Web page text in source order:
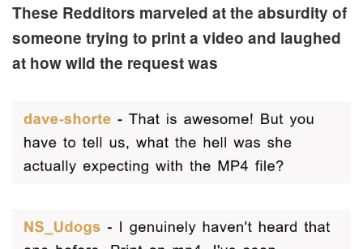
These Redditors marveled at the absurdity of
someone trying to print a video and laughed
at how wild the request was